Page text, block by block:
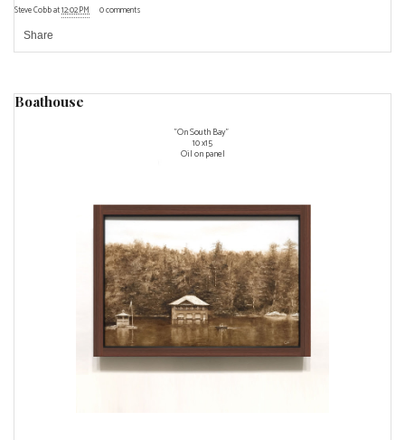
Steve Cobbat12:02 PM 0 comments
Share
Boathouse
"On South Bay"
10 x15
Oil on panel